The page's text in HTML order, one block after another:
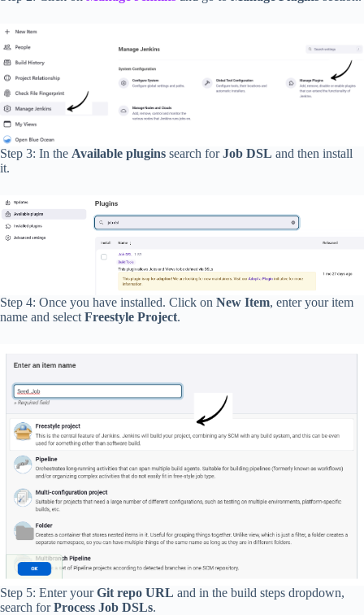
Step 3: In the Available plugins search forJob DSL and then install
it.
Step 4: Once you have installed. Click on New Item, enter your item
name and select Freestyle Project.
Step 5: Enter yourGit repo URL and in the build steps dropdown,
search forProcess Job DSLs.